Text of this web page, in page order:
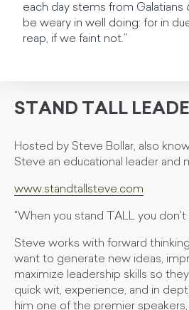
each day stems from Galatians
be weary in well doing: for in
reap, if we faint not.”
STAND TALL
Hosted by Steve Bollar, also
Steve an educational leader and
www.standtallsteve.com
"When you stand TALL you don't
Steve works with forward
want to generate new ideas,
maximize leadership skills so
quick wit, experience, and in
him one of the premier